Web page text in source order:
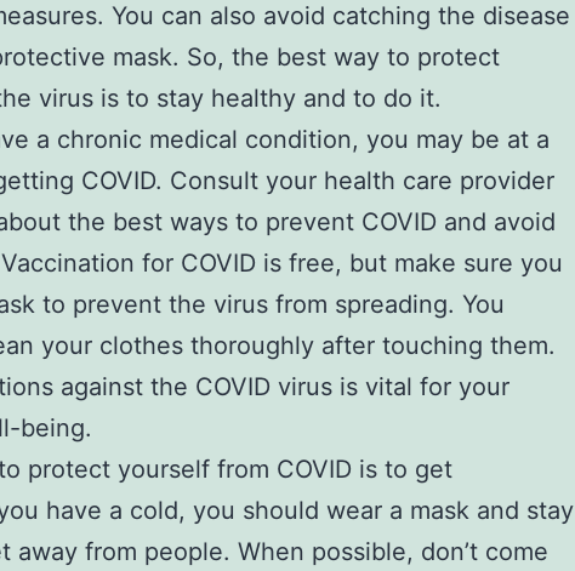
You can also avoid catching the disease
mask. So, the best way to protect
virus is to stay healthy and to do it.
a chronic medical condition, you may be at a
COVID. Consult your health care provider
the best ways to prevent COVID and avoid
for COVID is free, but make sure you
to prevent the virus from spreading. You
your clothes thoroughly after touching them.
against the COVID virus is vital for your
being.
protect yourself from COVID is to get
have a cold, you should wear a mask and stay
away from people. When possible, don’t come